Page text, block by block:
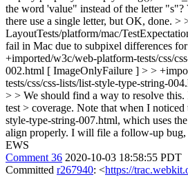
the word 'value" instead of the letter "s"?
there use a single letter, but OK, done. >
LayoutTests/platform/mac/
fail in Mac due to subpixel differences
+imported/w3c/web-platform-tests/css/
002.html [ ImageOnlyFailure ] > >
tests/css/css-lists/list-style-type-string-
> > We should find a way to resolve this.
test > coverage. Note that when I
style-type-string-007.html, which uses
align properly. I will file a follow-up bug,
EWS
Comment 36 2020-10-03 18:58:55 PDT
Committed r267940: <https://